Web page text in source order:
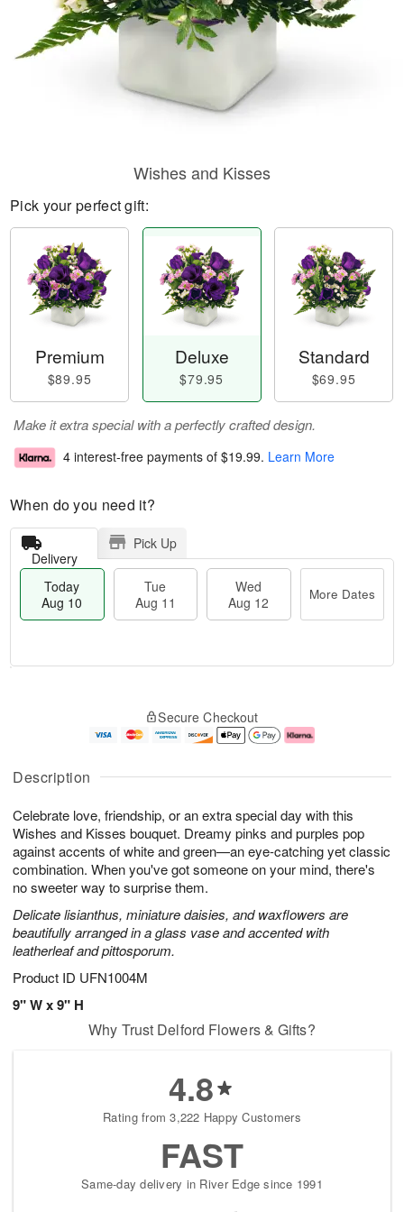
Description
Celebrate love, friendship, or an extra special day with this
Wishes and Kisses bouquet. Dreamy pinks and purples pop
against accents of white and green—an eye-catching yet classic
combination. When you've got someone on your mind, there's
no sweeter way to surprise them.
Delicate lisianthus, miniature daisies, and waxflowers are
beautifully arranged in a glass vase and accented with
leatherleaf and pittosporum.
Product ID UFN1004M
9" W x 9" H
Wishes and Kisses
Pick your perfect gift:
Premium
$89.95
Deluxe
$79.95
Standard
$69.95
Make it extra special with a perfectly crafted design.
4 interest-free payments of $19.99. Learn More
When do you need it?
Delivery
Pick Up
Today
Aug 10
Tue
Aug 11
Wed
Aug 12
More Dates
u
1
0
g
1
g
2
e
a
e
s
Secure Checkout
Why Trust Delford Flowers & Gifts?
4.8
Rating from 3,222 Happy Customers
FAST
Same-day delivery in River Edge since 1991